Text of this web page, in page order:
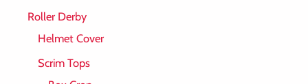
Roller Derby
Helmet Cover
Scrim Tops